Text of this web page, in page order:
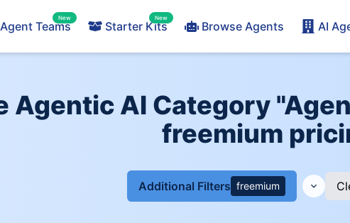
Agent Teams
New
Starter Kits
New
Browse Agents AI
Agentic AI Category
freemium
Additional Filters freemium